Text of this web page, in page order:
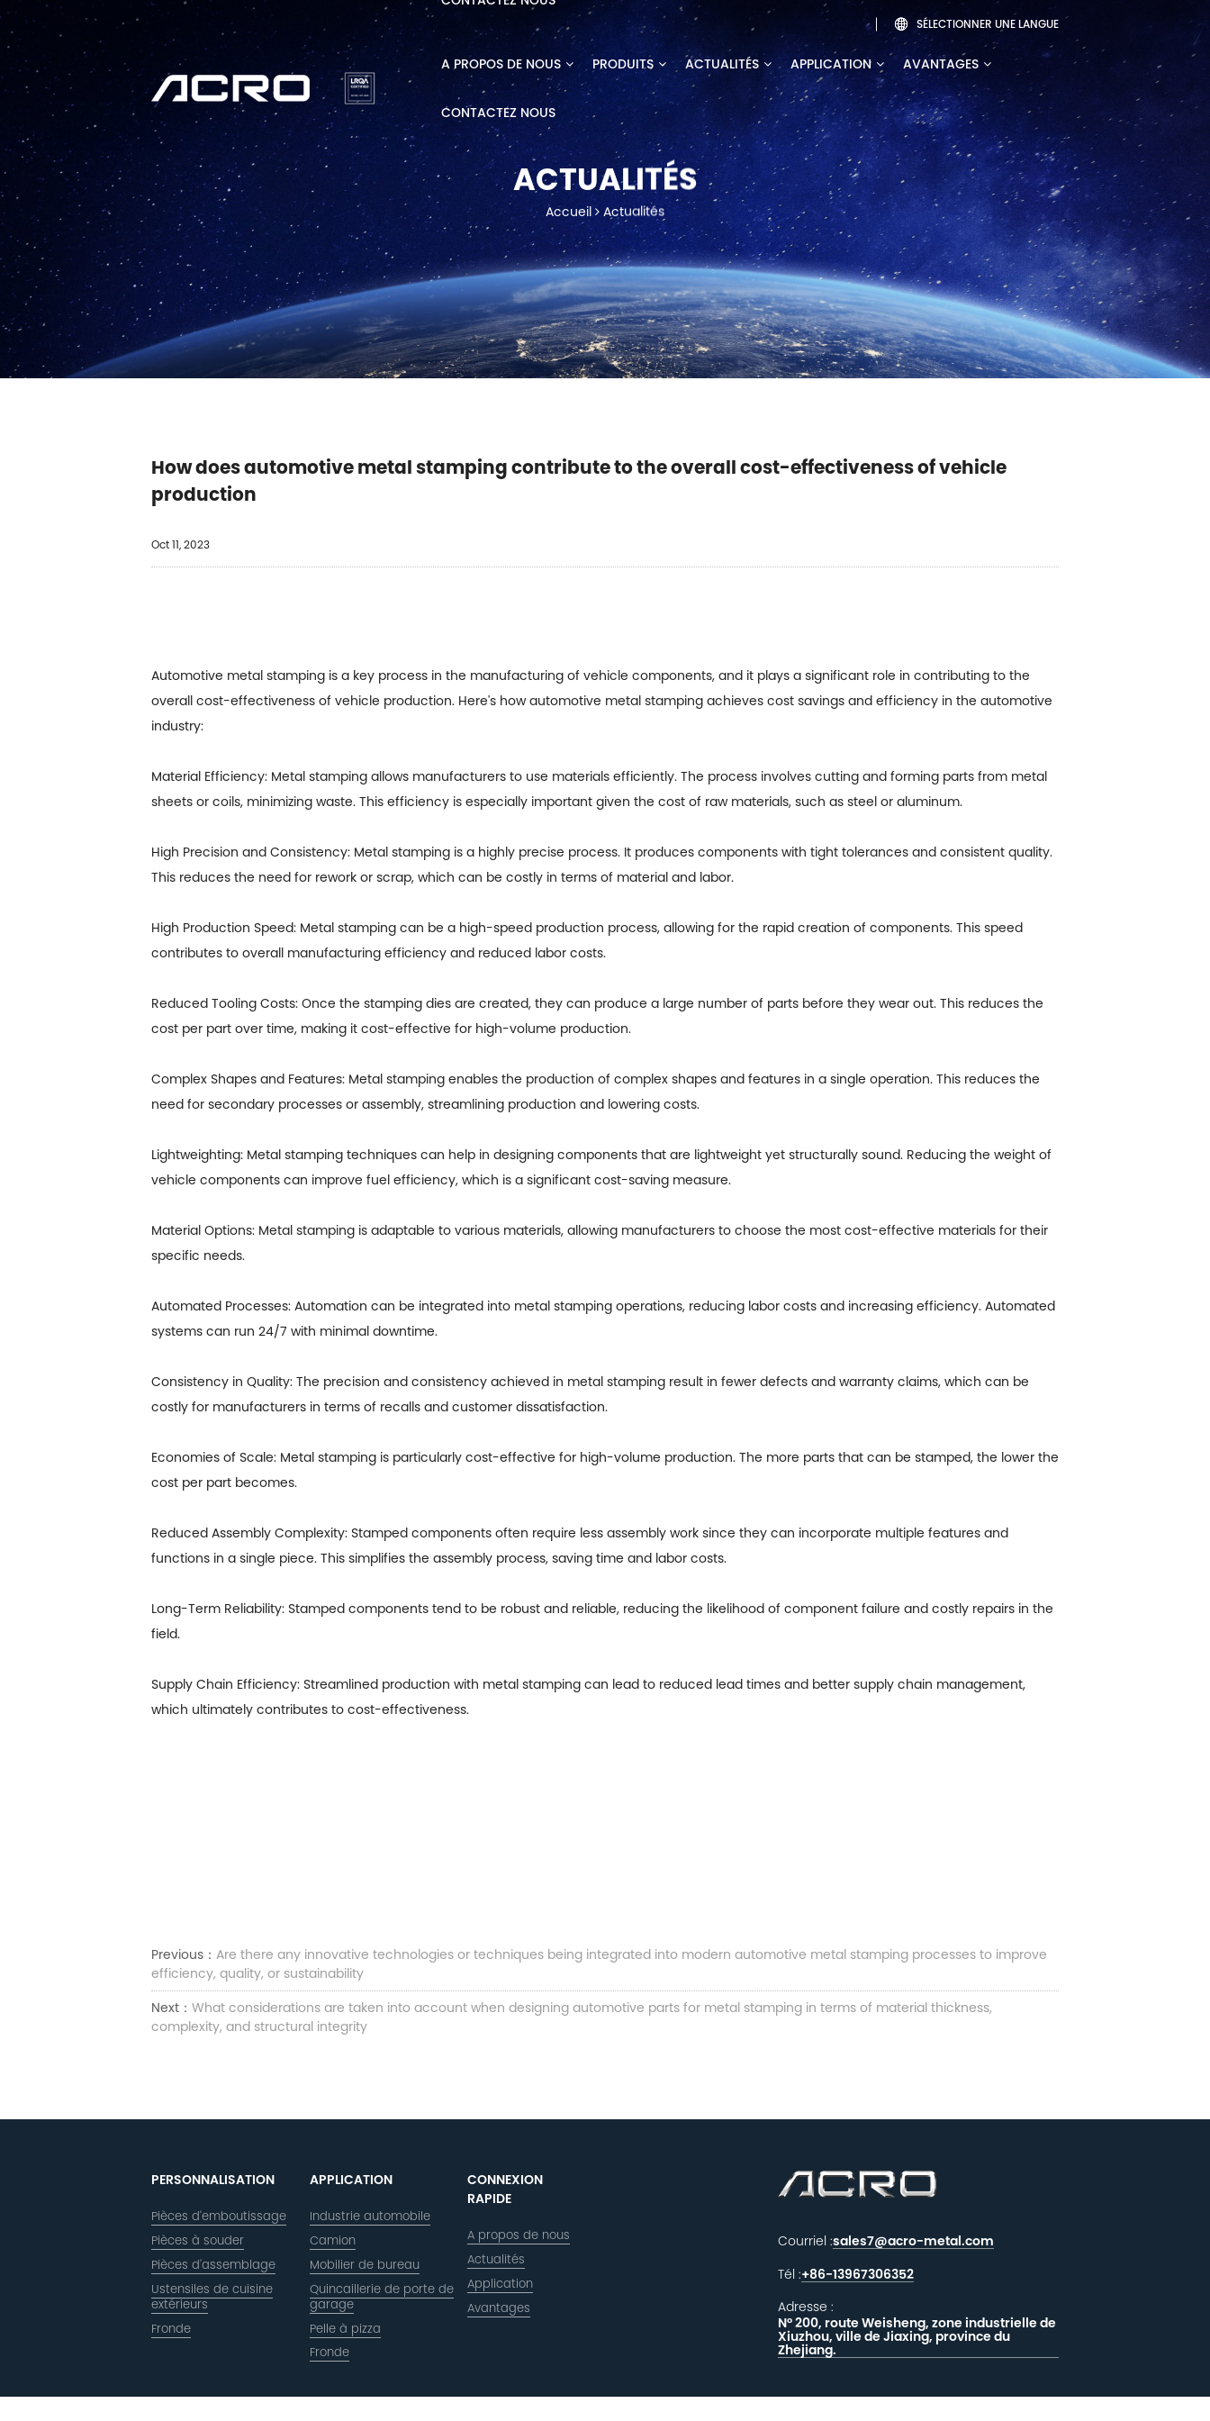
 SÉLECTIONNER UNE LANGUE
A PROPOS DE NOUS PRODUITS ACTUALITÉS APPLICATION AVANTAGES
CONTACTEZ NOUS
ACTUALITÉS
Accueil Actualités
How does automotive metal stamping contribute to the overall cost-effectiveness of vehicle
production
Oct 11, 2023
Automotive metal stamping is a key process in the manufacturing of vehicle components, and it plays a significant role in contributing to the
overall cost-effectiveness of vehicle production. Here's how automotive metal stamping achieves cost savings and efficiency in the automotive
industry:
Material Efficiency: Metal stamping allows manufacturers to use materials efficiently. The process involves cutting and forming parts from metal
sheets or coils, minimizing waste. This efficiency is especially important given the cost of raw materials, such as steel or aluminum.
High Precision and Consistency: Metal stamping is a highly precise process. It produces components with tight tolerances and consistent quality.
This reduces the need for rework or scrap, which can be costly in terms of material and labor.
High Production Speed: Metal stamping can be a high-speed production process, allowing for the rapid creation of components. This speed
contributes to overall manufacturing efficiency and reduced labor costs.
Reduced Tooling Costs: Once the stamping dies are created, they can produce a large number of parts before they wear out. This reduces the
cost per part over time, making it cost-effective for high-volume production.
Complex Shapes and Features: Metal stamping enables the production of complex shapes and features in a single operation. This reduces the
need for secondary processes or assembly, streamlining production and lowering costs.
Lightweighting: Metal stamping techniques can help in designing components that are lightweight yet structurally sound. Reducing the weight of
vehicle components can improve fuel efficiency, which is a significant cost-saving measure.
Material Options: Metal stamping is adaptable to various materials, allowing manufacturers to choose the most cost-effective materials for their
specific needs.
Automated Processes: Automation can be integrated into metal stamping operations, reducing labor costs and increasing efficiency. Automated
systems can run 24/7 with minimal downtime.
Consistency in Quality: The precision and consistency achieved in metal stamping result in fewer defects and warranty claims, which can be
costly for manufacturers in terms of recalls and customer dissatisfaction.
Economies of Scale: Metal stamping is particularly cost-effective for high-volume production. The more parts that can be stamped, the lower the
cost per part becomes.
Reduced Assembly Complexity: Stamped components often require less assembly work since they can incorporate multiple features and
functions in a single piece. This simplifies the assembly process, saving time and labor costs.
Long-Term Reliability: Stamped components tend to be robust and reliable, reducing the likelihood of component failure and costly repairs in the
field.
Supply Chain Efficiency: Streamlined production with metal stamping can lead to reduced lead times and better supply chain management,
which ultimately contributes to cost-effectiveness.
Previous： Are there any innovative technologies or techniques being integrated into modern automotive metal stamping processes to improve
efficiency, quality, or sustainability
Next： What considerations are taken into account when designing automotive parts for metal stamping in terms of material thickness,
complexity, and structural integrity
PERSONNALISATION
Pièces d'emboutissage
Pièces à souder
Pièces d'assemblage
Ustensiles de cuisine
extérieurs
Fronde
APPLICATION
Industrie automobile
Camion
Mobilier de bureau
Quincaillerie de porte de
garage
Pelle à pizza
Fronde
CONNEXION
RAPIDE
A propos de nous
Actualités
Application
Avantages
Courriel :sales7@acro-metal.com
Tél :+86-13967306352
Adresse :
N° 200, route Weisheng, zone industrielle de
Xiuzhou, ville de Jiaxing, province du
Zhejiang.